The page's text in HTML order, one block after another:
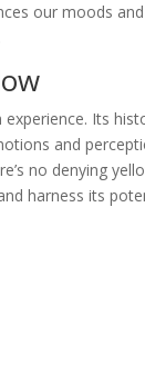
our moods
Its
and
no denying
harness its